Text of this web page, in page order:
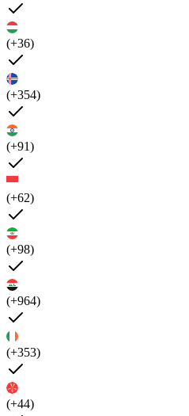
(+36)
(+354)
(+91)
(+62)
(+98)
(+964)
(+353)
(+44)